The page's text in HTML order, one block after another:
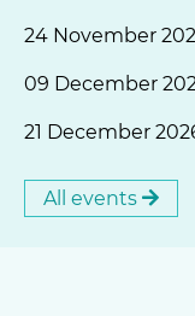
24 November
09 December
21 December
All events